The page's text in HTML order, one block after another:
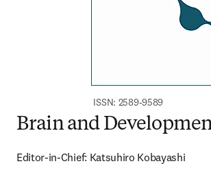
ISSN: 2589-9589
Brain and
Editor-in-Chief: Katsuhiro Kobayashi